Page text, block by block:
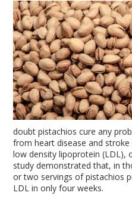
doubt pistachios cure any
from heart disease and
low density lipoprotein (LDL),
study demonstrated that, in
or two servings of pistachios
LDL in only four weeks.